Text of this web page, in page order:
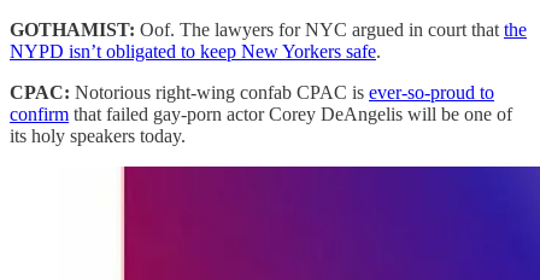
GOTHAMIST: Oof. The lawyers for NYC argued in court that the
NYPD isn’t obligated to keep New Yorkers safe.
CPAC: Notorious right-wing confab CPAC is ever-so-proud to
confirm that failed gay-porn actor Corey DeAngelis will be one of
its holy speakers today.